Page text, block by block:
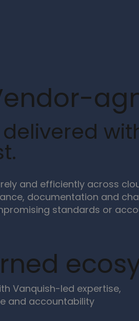
and efficiently across
documentation and
standards or
Vanquish-led expertise,
and accountability